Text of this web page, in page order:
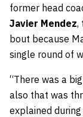
former head
Javier Mendez,
bout because
single round of
“There was a
also that was
explained during